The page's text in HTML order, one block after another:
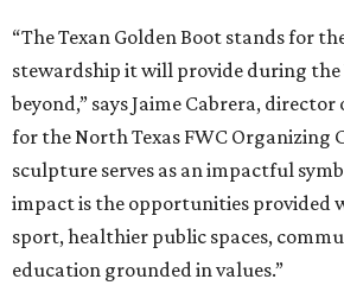
“The Texan Golden Boot stands for
stewardship it will provide during
beyond,” says Jaime Cabrera,
for the North Texas FWC Organizing
sculpture serves as an impactful
impact is the opportunities provided
sport, healthier public spaces,
education grounded in values.”